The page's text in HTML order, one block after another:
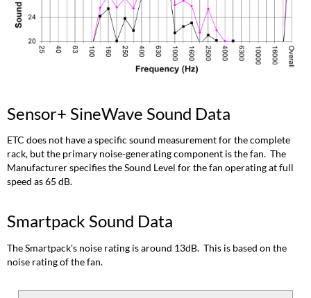
Sensor+ SineWave Sound Data
ETC does not have a specific sound measurement for the complete
rack, but the primary noise-generating component is the fan. The
Manufacturer specifies the Sound Level for the fan operating at full
speed as 65 dB.
Smartpack Sound Data
The Smartpack's noise rating is around 13dB. This is based on the
noise rating of the fan.